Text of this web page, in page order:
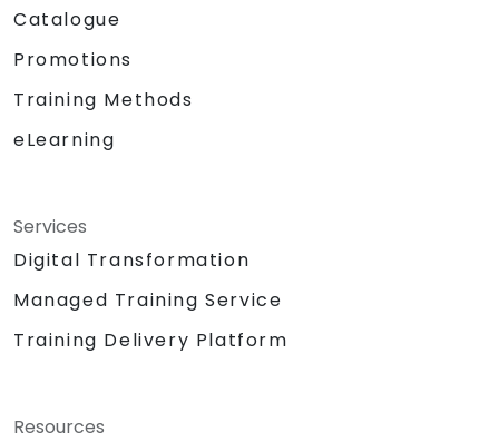
Catalogue
Promotions
Training Methods
eLearning
Services
Digital Transformation
Managed Training Service
Training Delivery Platform
Resources